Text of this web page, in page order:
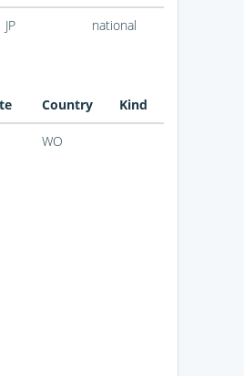
JP national
Country Kind
WO